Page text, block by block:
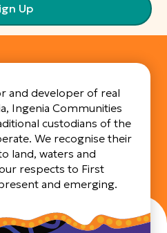
Up
and developer of real
Ingenia Communities
custodians of the
We recognise their
land, waters and
respects to First
and emerging.